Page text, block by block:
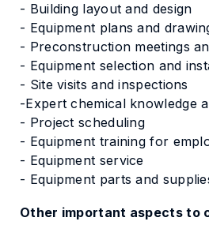
- Building layout and design
- Equipment plans and
- Preconstruction meetings
- Equipment selection and
- Site visits and inspections
-Expert chemical knowledge
- Project scheduling
- Equipment training for
- Equipment service
- Equipment parts and
Other important aspects to